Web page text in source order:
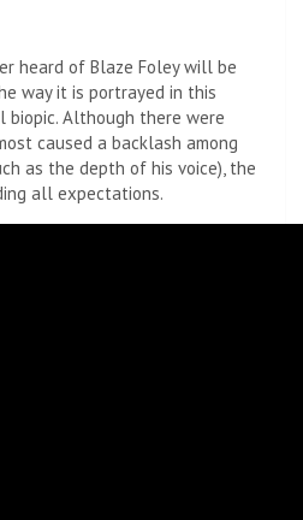
heard of Blaze Foley will be
way it is portrayed in this
biopic. Although there were
caused a backlash among
as the depth of his voice), the
all expectations.